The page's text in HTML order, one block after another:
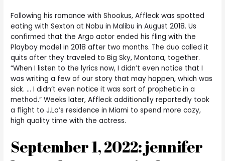
Following his romance with Shookus, Affleck was spotted
eating with Sexton at Nobu in Malibu in August 2018. Us
confirmed that the Argo actor ended his fling with the
Playboy model in 2018 after two months. The duo called it
quits after they traveled to Big Sky, Montana, together.
“When I listen to the lyrics now, I didn’t even notice that I
was writing a few of our story that may happen, which was
sick. … I didn’t even notice it was sort of prophetic in a
method.” Weeks later, Affleck additionally reportedly took
a flight to J.Lo’s residence in Miami to spend more cozy,
high quality time with the actress.
September 1, 2022: jennifer